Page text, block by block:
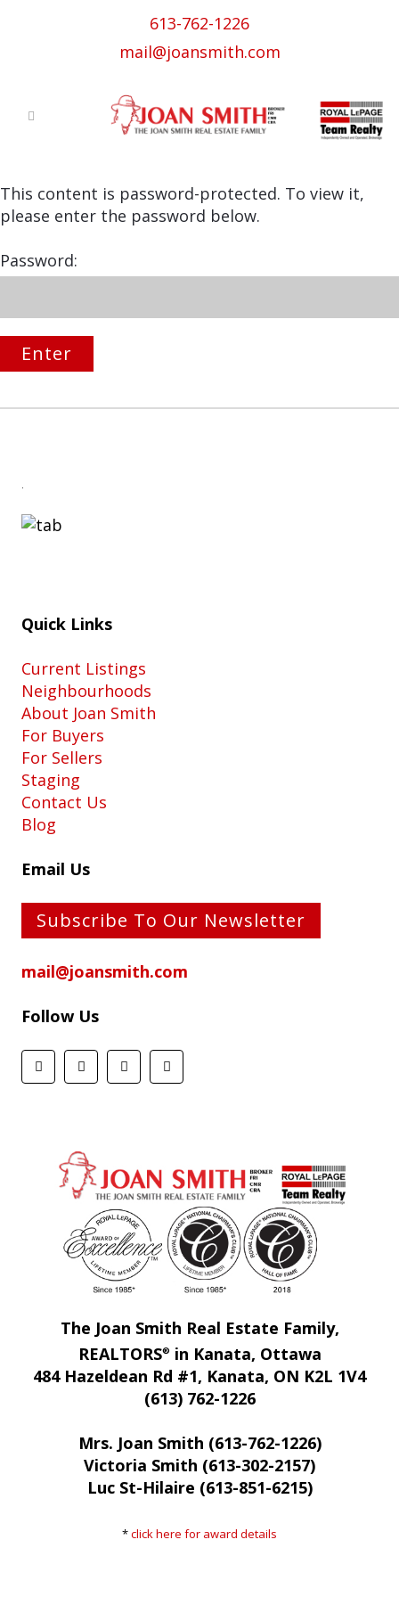
613-762-1226
mail@joansmith.com
This content is password-protected. To view it,
please enter the password below.
Password:
.
Quick Links
Current Listings
Neighbourhoods
About Joan Smith
For Buyers
For Sellers
Staging
Contact Us
Blog
Email Us
Subscribe To Our Newsletter
mail@joansmith.com
Follow Us
The Joan Smith Real Estate Family,
REALTORS® in Kanata, Ottawa
484 Hazeldean Rd #1, Kanata, ON K2L 1V4
(613) 762-1226
Mrs. Joan Smith (613-762-1226)
Victoria Smith (613-302-2157)
Luc St-Hilaire (613-851-6215)
*click here for award details